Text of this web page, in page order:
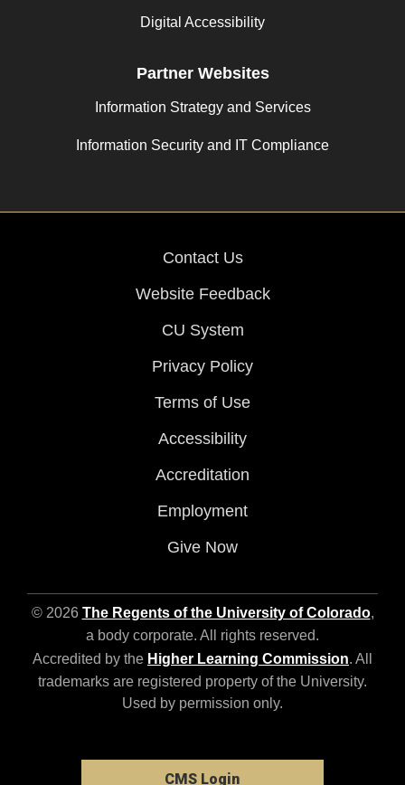
Digital Accessibility
Partner Websites
Information Strategy and Services
Information Security and IT Compliance
Contact Us
Website Feedback
CU System
Privacy Policy
Terms of Use
Accessibility
Accreditation
Employment
Give Now
© 2026 The Regents of the University of Colorado,
a body corporate. All rights reserved.
Accredited by the Higher Learning Commission. All
trademarks are registered property of the University.
Used by permission only.
CMS Login